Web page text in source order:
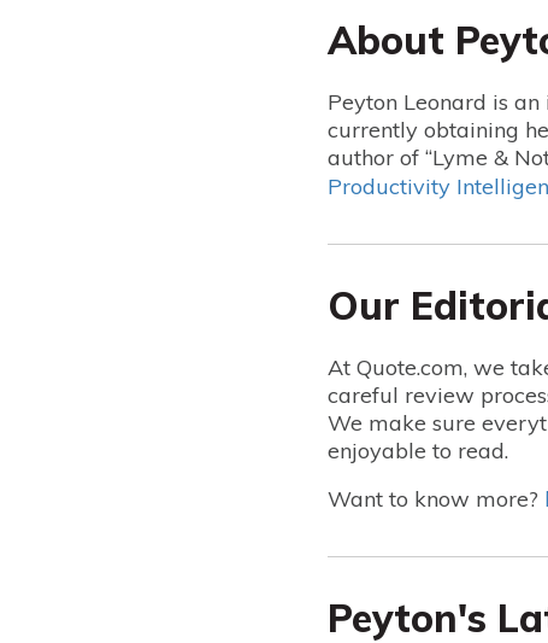
About
Peyton Leonard is
currently obtaining
author of “Lyme &
Productivity
Our
At Quote.com, we
careful review
We make sure
enjoyable to read.
Want to know more?
Peyton's